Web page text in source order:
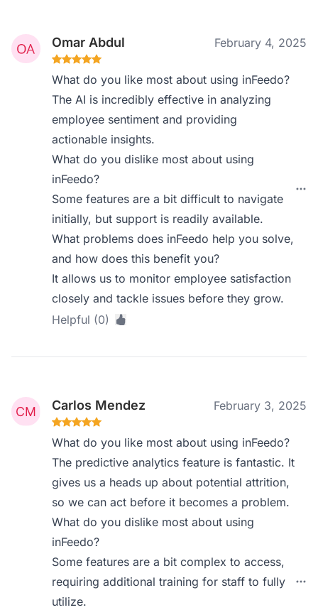
Omar Abdul February 4, 2025
What do you like most about using inFeedo?
The AI is incredibly effective in analyzing
employee sentiment and providing
actionable insights.
What do you dislike most about using
inFeedo?
Some features are a bit difficult to navigate
initially, but support is readily available.
What problems does inFeedo help you solve,
and how does this benefit you?
It allows us to monitor employee satisfaction
closely and tackle issues before they grow.
Helpful (0)
Carlos Mendez February 3, 2025
What do you like most about using inFeedo?
The predictive analytics feature is fantastic. It
gives us a heads up about potential attrition,
so we can act before it becomes a problem.
What do you dislike most about using
inFeedo?
Some features are a bit complex to access,
requiring additional training for staff to fully
utilize.